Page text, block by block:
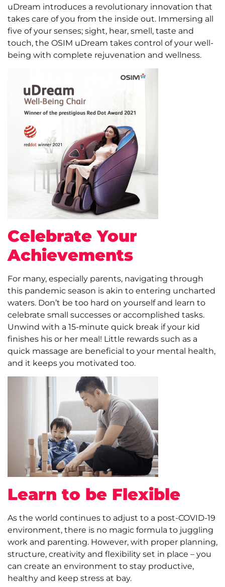
uDream introduces a revolutionary innovation that
takes care of you from the inside out. Immersing all
five of your senses; sight, hear, smell, taste and
touch, the OSIM uDream takes control of your well-
being with complete rejuvenation and wellness.
Celebrate Your
Achievements
For many, especially parents, navigating through
this pandemic season is akin to entering uncharted
waters. Don’t be too hard on yourself and learn to
celebrate small successes or accomplished tasks.
Unwind with a 15-minute quick break if your kid
finishes his or her meal! Little rewards such as a
quick massage are beneficial to your mental health,
and it keeps you motivated too.
Learn to be Flexible
As the world continues to adjust to a post-COVID-19
environment, there is no magic formula to juggling
work and parenting. However, with proper planning,
structure, creativity and flexibility set in place – you
can create an environment to stay productive,
healthy and keep stress at bay.